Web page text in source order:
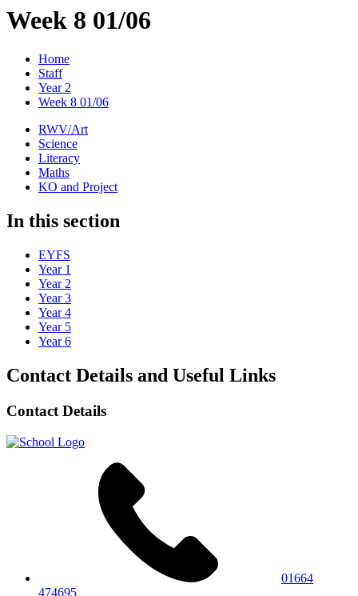
Week 8 01/06
Home
Staff
Year 2
Week 8 01/06
RWV/Art
Science
Literacy
Maths
KO and Project
In this section
EYFS
Year 1
Year 2
Year 3
Year 4
Year 5
Year 6
Contact Details and Useful Links
Contact Details
01664
474695